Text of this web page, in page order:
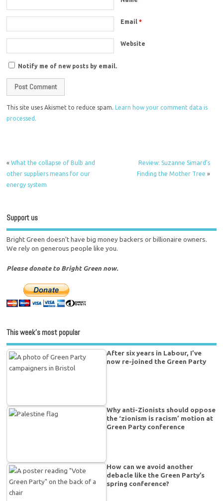
Email*
Website
Notify me of new posts by email.
This site uses Akismet to reduce spam.
Learn how your comment data is
processed.
«What the collapse of Bulb and
other suppliers means for our
energy system
Review: Suzanne Simard’s
Finding the Mother Tree »
Support us
Bright Green doesn't have big money backers or billionaire owners.
We rely on generous people like you.
Please donate to Bright Green now.
This week’s most popular
After six years in Labour, I’ve
now re-joined the Green Party
Why anti-Zionists should oppose
the ‘zionism is racism’ motion at
Green Party conference
How can we avoid another
debacle like the Green Party’s
spring conference?